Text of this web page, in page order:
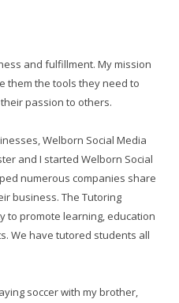
and fulfillment. My mission
them the tools they need to
passion to others.
Welborn Social Media
and I started Welborn Social
numerous companies share
business. The Tutoring
to promote learning, education
We have tutored students all
soccer with my brother,